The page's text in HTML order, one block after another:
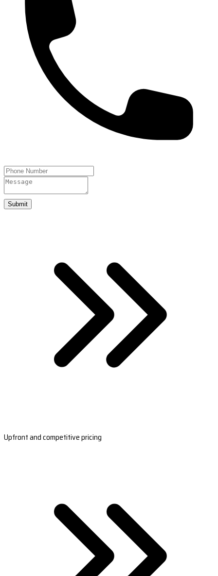
Submit
Upfront and competitive pricing